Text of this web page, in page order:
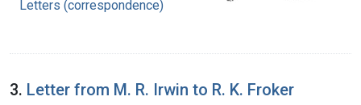
Letters (correspondence)
3. Letter from M. R. Irwin to R. K. Froker